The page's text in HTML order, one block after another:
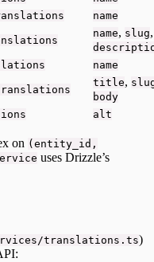
name
name, slug,
name
title,
body
alt
on (entity_id,
uses Drizzle’s
translations.ts)